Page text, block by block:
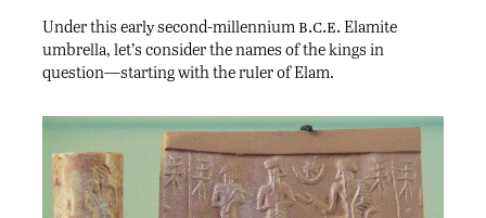
Under this early second-millenniumb.c.e. Elamite
umbrella, let’s consider the names of the kings in
question—starting with the ruler of Elam.